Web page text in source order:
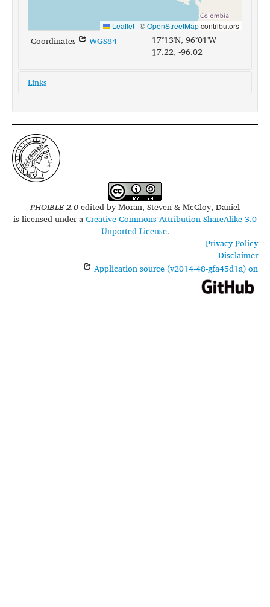
Leaflet | ©OpenStreetMapcontributors
Coordinates WGS84
17°13'N, 96°01'W
17.22, -96.02
Links
glottolog:
toto1305
iso639-3:
mto
PHOIBLE 2.0edited byMoran, Steven & McCloy, Daniel
is licensed under aCreative Commons Attribution-ShareAlike 3.0
Unported License.
Privacy Policy
Disclaimer
Application source (v2014-48-gfa45d1a) on